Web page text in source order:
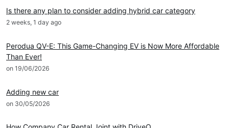
Is there any plan to consider adding hybrid car category
2 weeks, 1 day ago
Perodua QV-E: This Game-Changing EV is Now More Affordable
Than Ever!
on 19/06/2026
Adding new car
on 30/05/2026